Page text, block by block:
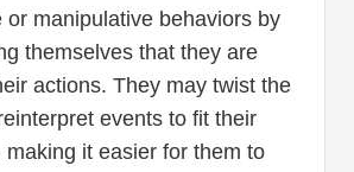
or manipulative behaviors by
themselves that they are
actions. They may twist the
events to fit their
making it easier for them to